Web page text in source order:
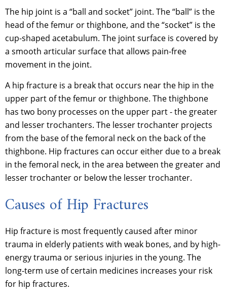
The hip joint is a “ball and socket” joint. The “ball” is the
head of the femur or thighbone, and the “socket” is the
cup-shaped acetabulum. The joint surface is covered by
a smooth articular surface that allows pain-free
movement in the joint.
A hip fracture is a break that occurs near the hip in the
upper part of the femur or thighbone. The thighbone
has two bony processes on the upper part - the greater
and lesser trochanters. The lesser trochanter projects
from the base of the femoral neck on the back of the
thighbone. Hip fractures can occur either due to a break
in the femoral neck, in the area between the greater and
lesser trochanter or below the lesser trochanter.
Causes of Hip Fractures
Hip fracture is most frequently caused after minor
trauma in elderly patients with weak bones, and by high-
energy trauma or serious injuries in the young. The
long-term use of certain medicines increases your risk
for hip fractures.